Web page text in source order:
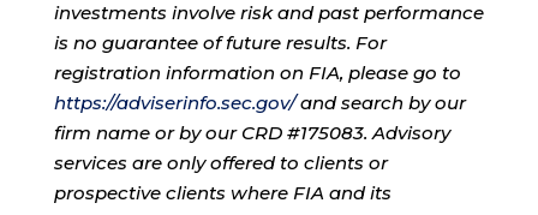
investments involve risk and past performance
is no guarantee of future results. For
registration information on FIA, please go to
https://adviserinfo.sec.gov/and search by our
firm name or by our CRD #175083. Advisory
services are only offered to clients or
prospective clients where FIA and its